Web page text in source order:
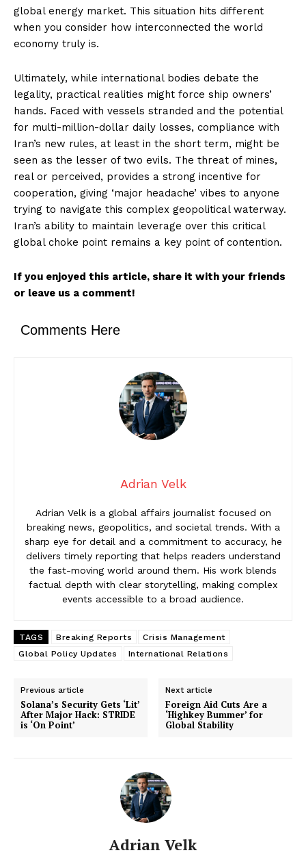
News Week
global energy market. This situation hits different
when you consider how interconnected the world
economy truly is.
Ultimately, while international bodies debate the
legality, practical realities might force ship owners’
hands. Faced with vessels stranded and the potential
for multi-million-dollar daily losses, compliance with
Iran’s new rules, at least in the short term, might be
seen as the lesser of two evils. The threat of mines,
real or perceived, provides a strong incentive for
cooperation, giving ‘major headache’ vibes to anyone
trying to navigate this complex geopolitical waterway.
Iran’s ability to maintain leverage over this critical
global choke point remains a key point of contention.
If you enjoyed this article, share it with your friends
or leave us a comment!
Comments Here
Adrian Velk
Adrian Velk is a global affairs journalist focused on
breaking news, geopolitics, and societal trends. With a
sharp eye for detail and a commitment to accuracy, he
delivers timely reporting that helps readers understand
the fast-moving world around them. His work blends
factual depth with clear storytelling, making complex
events accessible to a broad audience.
TAGS Breaking Reports
Crisis Management
Global Policy Updates
International Relations
Previous article
Solana’s Security Gets ‘Lit’
After Major Hack: STRIDE
is ‘On Point’
Next article
Foreign Aid Cuts Are a
‘Highkey Bummer’ for
Global Stability
Adrian Velk